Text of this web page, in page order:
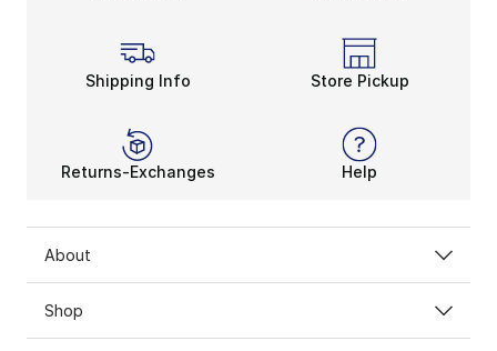
Shipping Info Store Pickup
Returns-Exchanges Help
About
Shop